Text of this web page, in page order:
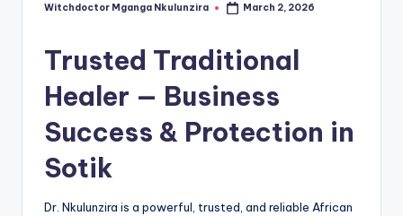
Posted
Witchdoctor Mganga Nkulunzira March 2, 2026
Trusted Traditional
Healer — Business
Success & Protection in
Sotik
Dr. Nkulunzira is a powerful, trusted, and reliable African